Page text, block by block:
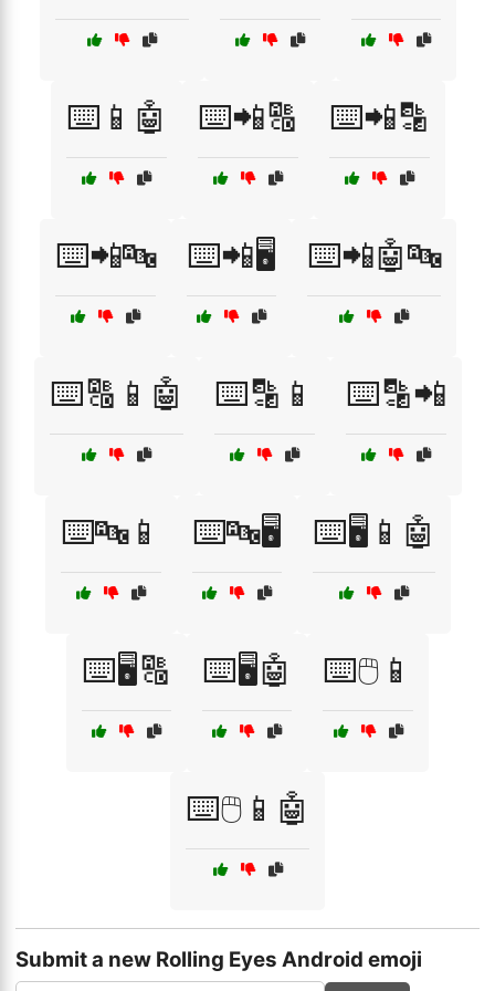
⌨️📱🤖 ⌨️📲🔠 ⌨️📲🔡
⌨️📲🔤 ⌨️📲🖥️ ⌨️📲🤖🔤
⌨️🔠📱🤖 ⌨️🔡📱 ⌨️🔡📲
⌨️🔤📱 ⌨️🔤🖥️ ⌨️🖥️📱🤖
⌨️🖥️🔠 ⌨️🖥️🤖 ⌨️🖱️📱
⌨️🖱️📱🤖
Submit a new Rolling Eyes Android emoji